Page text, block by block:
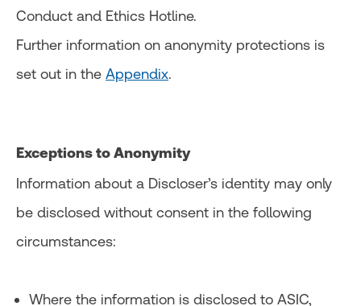
Conduct and Ethics Hotline.
Further information on anonymity protections is
set out in the Appendix.
Exceptions to Anonymity
Information about a Discloser’s identity may only
be disclosed without consent in the following
circumstances:
Where the information is disclosed to ASIC,